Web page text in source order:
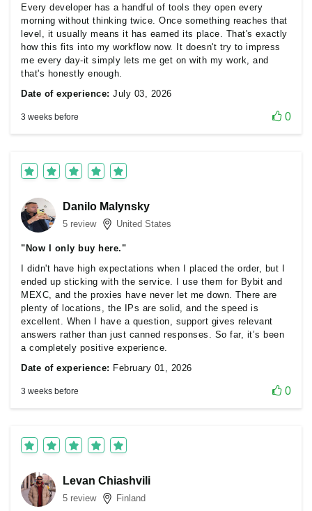
Every developer has a handful of tools they open every
morning without thinking twice. Once something reaches that
level, it usually means it has earned its place. That's exactly
how this fits into my workflow now. It doesn't try to impress
me every day-it simply lets me get on with my work, and
that's honestly enough.
Date of experience: July 03, 2026
3 weeks before 0
Danilo Malynsky
5 review United States
"Now I only buy here."
I didn't have high expectations when I placed the order, but I
ended up sticking with the service. I use them for Bybit and
MEXC, and the proxies have never let me down. There are
plenty of locations, the IPs are solid, and the speed is
excellent. When I have a question, support gives relevant
answers rather than just canned responses. So far, it’s been
a completely positive experience.
Date of experience: February 01, 2026
3 weeks before 0
Levan Chiashvili
5 review Finland